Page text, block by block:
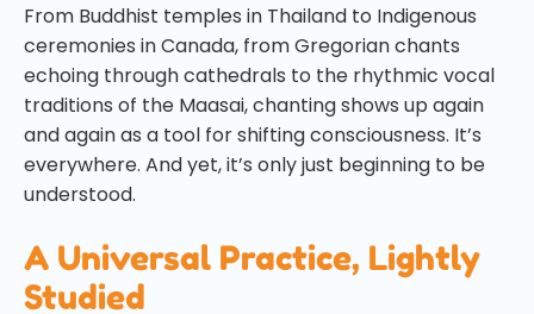
From Buddhist temples in Thailand to Indigenous
ceremonies in Canada, from Gregorian chants
echoing through cathedrals to the rhythmic vocal
traditions of the Maasai, chanting shows up again
and again as a tool for shifting consciousness. It’s
everywhere. And yet, it’s only just beginning to be
understood.
A Universal Practice, Lightly
Studied